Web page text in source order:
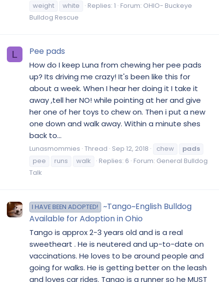
weight
white Replies: 1 Forum: OHIO- Buckeye
Bulldog Rescue
L Pee pads
How do I keep Luna from chewing her pee pads
up? Its driving me crazy! It's been like this for
about a week. When I hear her doing it I take it
away ,tell her NO! while pointing at her and give
her one of her toys to chew on. Then i put a new
one down and walk away. Within a minute shes
back to...
Lunasmommies Thread Sep 12, 2018 chew
pads
pee
runs walk Replies: 6 Forum: General Bulldog
Talk
I HAVE BEEN ADOPTED!
~Tango~English Bulldog
Available for Adoption in Ohio
Tango is approx 2-3 years old and is a real
sweetheart . He is neutered and up-to-date on
vaccinations. He loves to be around people and
going for walks. He is getting better on the leash
and loves car rides. Tango is a runner so he MUST